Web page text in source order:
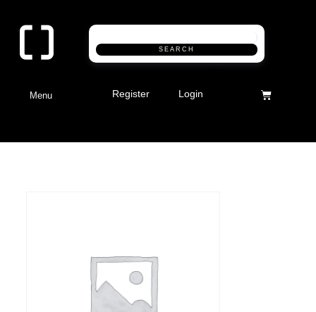
SEARCH
Menu Register Login